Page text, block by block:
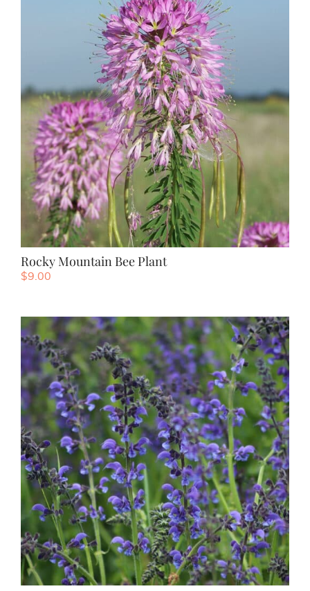
Rocky Mountain Bee Plant
$9.00